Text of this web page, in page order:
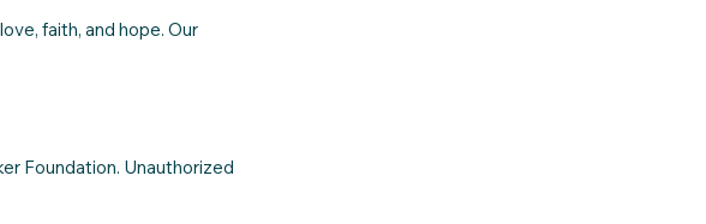
faith, and hope. Our
Foundation. Unauthorized